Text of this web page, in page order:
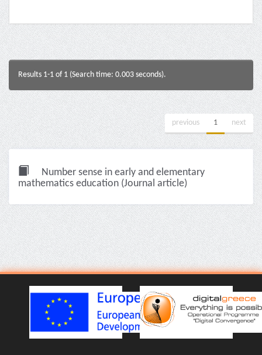
Results 1-1 of 1 (Search time: 0.003 seconds).
previous 1 next
Number sense in early and elementary
mathematics education (Journal article)